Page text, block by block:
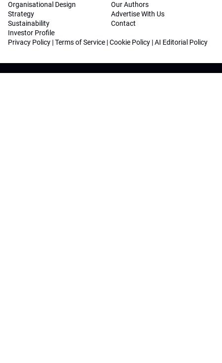
Organisational Design
Strategy
Sustainability
Investor Profile
Our Authors
Advertise With Us
Contact
Privacy Policy |Terms of Service |Cookie Policy |AI Editorial Policy